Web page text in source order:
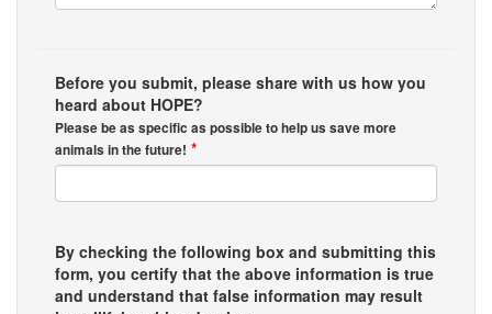
Before you submit, please share with us how you
heard about HOPE?
Please be as specific as possible to help us save more
animals in the future! *
By checking the following box and submitting this
form, you certify that the above information is true
and understand that false information may result